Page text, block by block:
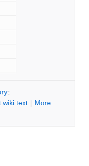
:
wiki text | More